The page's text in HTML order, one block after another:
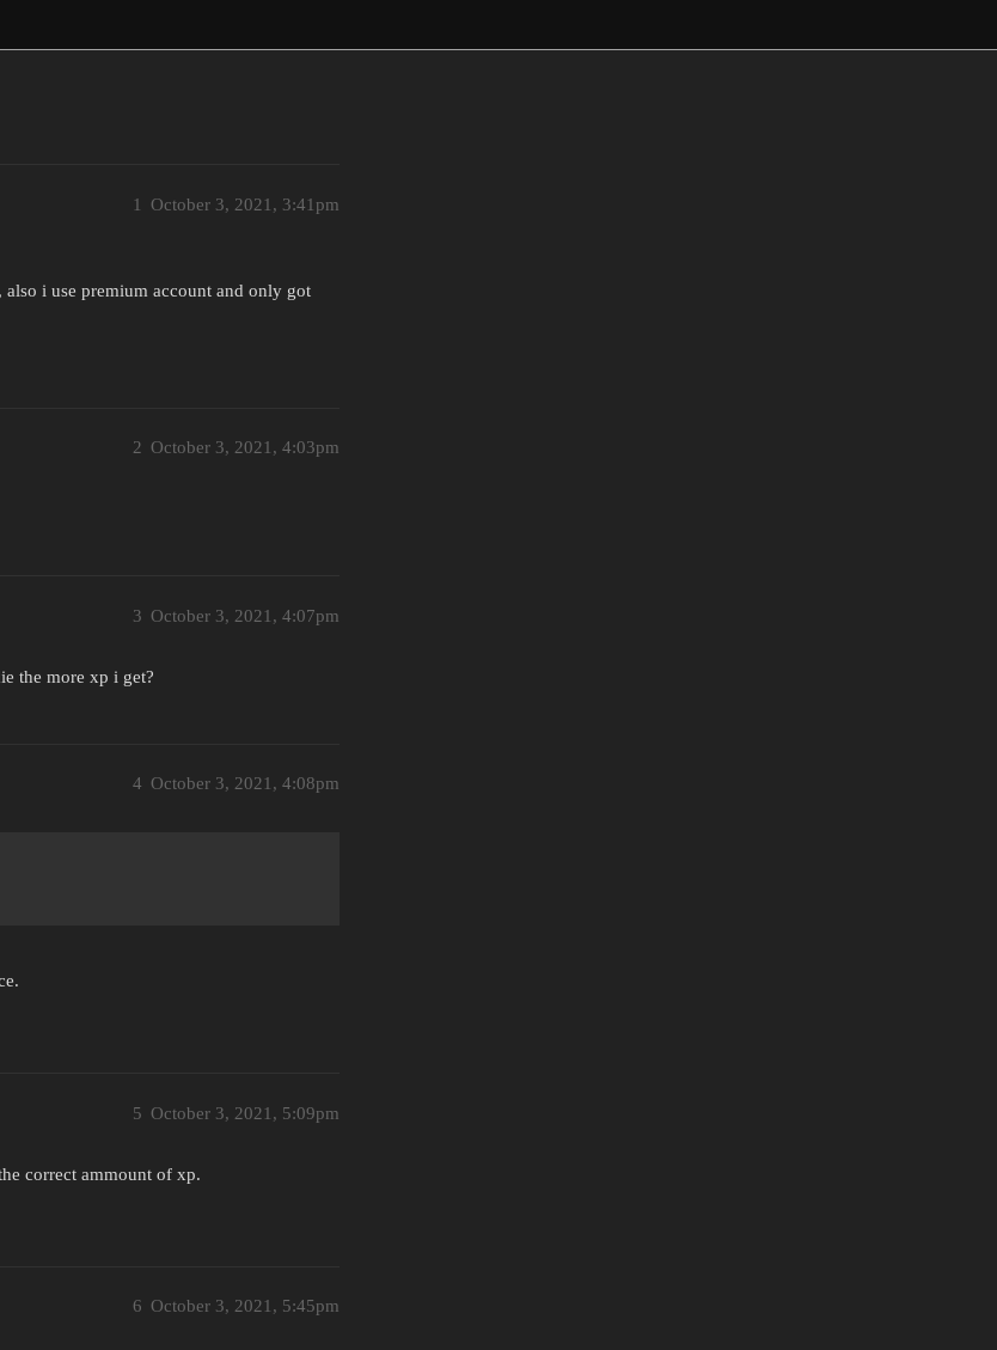
October 3, 2021, 3:41pm
1
i use premium account and only got
October 3, 2021, 4:03pm
2
October 3, 2021, 4:07pm
3
the more xp i get?
October 3, 2021, 4:08pm
4
October 3, 2021, 5:09pm
5
correct ammount of xp.
October 3, 2021, 5:45pm
6